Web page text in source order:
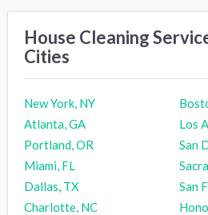
House Cleaning
Cities
New York, NY
Atlanta, GA
Los
Portland, OR
San
Miami, FL
Dallas, TX
San
Charlotte, NC